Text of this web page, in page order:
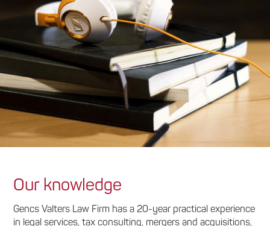
Our knowledge
Gencs Valters Law Firm has a 20-year practical experience
in legal services, tax consulting, mergers and acquisitions,